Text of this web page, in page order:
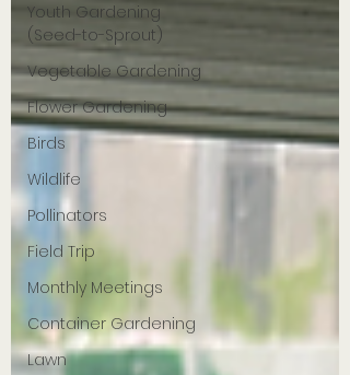
Youth Gardening
(Seed-to-Sprout)
Vegetable Gardening
Flower Gardening
Birds
Wildlife
Pollinators
Field Trip
Monthly Meetings
Container Gardening
Lawn